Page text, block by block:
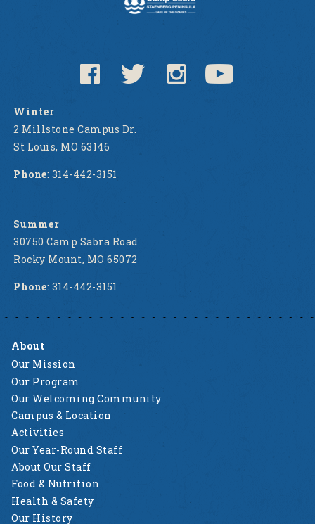
Winter
2 Millstone Campus Dr.
St Louis, MO 63146
Phone: 314-442-3151
Summer
30750 Camp Sabra Road
Rocky Mount, MO 65072
Phone: 314-442-3151
About
Our Mission
Our Program
Our Welcoming Community
Campus & Location
Activities
Our Year-Round Staff
About Our Staff
Food & Nutrition
Health & Safety
Our History